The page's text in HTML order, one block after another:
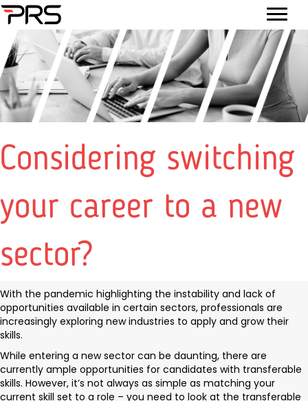
Considering switching
your career to a new
sector?
With the pandemic highlighting the instability and lack of
opportunities available in certain sectors, professionals are
increasingly exploring new industries to apply and grow their
skills.
While entering a new sector can be daunting, there are
currently ample opportunities for candidates with transferable
skills. However, it’s not always as simple as matching your
current skill set to a role – you need to look at the transferable